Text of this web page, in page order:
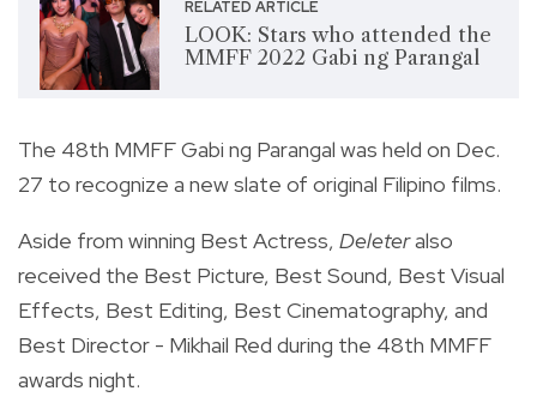
RELATED ARTICLE
LOOK: Stars who attended the
MMFF 2022 Gabi ng Parangal
The 48th MMFF Gabi ng Parangal was held on Dec.
27 to recognize a new slate of original Filipino films.
Aside from winning Best Actress, Deleteralso
received the Best Picture, Best Sound, Best Visual
Effects, Best Editing, Best Cinematography, and
Best Director - Mikhail Red during the 48th MMFF
awards night.